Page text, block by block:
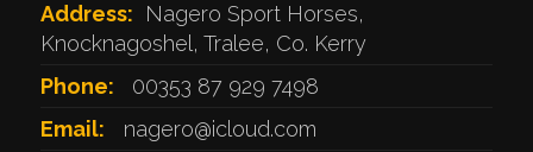
Address:
Nagero Sport Horses,
Knocknagoshel, Tralee, Co. Kerry
Phone:
00353 87 929 7498
Email:
nagero@icloud.com